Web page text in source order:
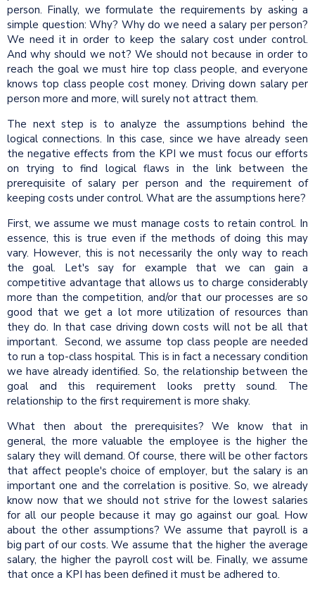
person. Finally, we formulate the requirements by asking a
simple question: Why? Why do we need a salary per person?
We need it in order to keep the salary cost under control.
And why should we not? We should not because in order to
reach the goal we must hire top class people, and everyone
knows top class people cost money. Driving down salary per
person more and more, will surely not attract them.
The next step is to analyze the assumptions behind the
logical connections. In this case, since we have already seen
the negative effects from the KPI we must focus our efforts
on trying to find logical flaws in the link between the
prerequisite of salary per person and the requirement of
keeping costs under control. What are the assumptions here?
First, we assume we must manage costs to retain control. In
essence, this is true even if the methods of doing this may
vary. However, this is not necessarily the only way to reach
the goal. Let's say for example that we can gain a
competitive advantage that allows us to charge considerably
more than the competition, and/or that our processes are so
good that we get a lot more utilization of resources than
they do. In that case driving down costs will not be all that
important. Second, we assume top class people are needed
to run a top-class hospital. This is in fact a necessary condition
we have already identified. So, the relationship between the
goal and this requirement looks pretty sound. The
relationship to the first requirement is more shaky.
What then about the prerequisites? We know that in
general, the more valuable the employee is the higher the
salary they will demand. Of course, there will be other factors
that affect people's choice of employer, but the salary is an
important one and the correlation is positive. So, we already
know now that we should not strive for the lowest salaries
for all our people because it may go against our goal. How
about the other assumptions? We assume that payroll is a
big part of our costs. We assume that the higher the average
salary, the higher the payroll cost will be. Finally, we assume
that once a KPI has been defined it must be adhered to.